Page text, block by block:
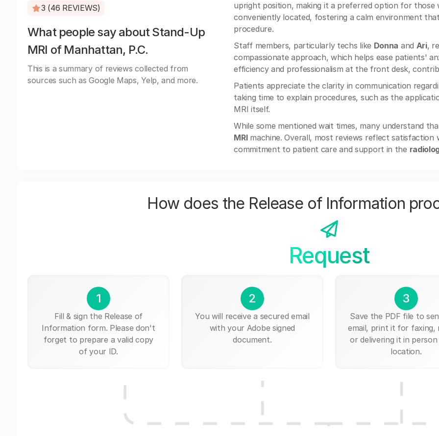
3 (46 REVIEWS)
What people say about Stand-Up
MRI of Manhattan, P.C.
This is a summary of reviews collected from
sources such as Google Maps, Yelp, and more.
upright position, making it a preferred option for
conveniently located, fostering a calm environment
procedure.
Staff members, particularly techs like Donna and Ari,
compassionate approach, which helps ease patients'
efficiency and professionalism at the front desk,
Patients appreciate the clarity in communication
taking time to explain procedures, such as the
MRI itself.
While some mentioned wait times, many understand
MRImachine. Overall, most reviews reflect satisfaction
commitment to patient care and support in the
How does the Release of Information
Request
1
Fill & sign the Release of
Information form. Please don't
forget to prepare a valid copy
of your ID.
2
You will receive a secured email
with your Adobe signed
document.
3
Save the PDF file to
email, print it for faxing,
or delivering it in
location.